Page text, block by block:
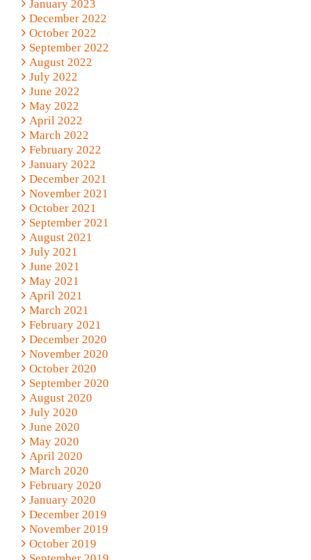
January 2023
December 2022
October 2022
September 2022
August 2022
July 2022
June 2022
May 2022
April 2022
March 2022
February 2022
January 2022
December 2021
November 2021
October 2021
September 2021
August 2021
July 2021
June 2021
May 2021
April 2021
March 2021
February 2021
December 2020
November 2020
October 2020
September 2020
August 2020
July 2020
June 2020
May 2020
April 2020
March 2020
February 2020
January 2020
December 2019
November 2019
October 2019